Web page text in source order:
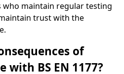
maintain regular testing
trust with the
of
with BS EN 1177?